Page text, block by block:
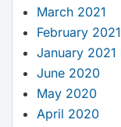
March 2021
February 2021
January 2021
June 2020
May 2020
April 2020